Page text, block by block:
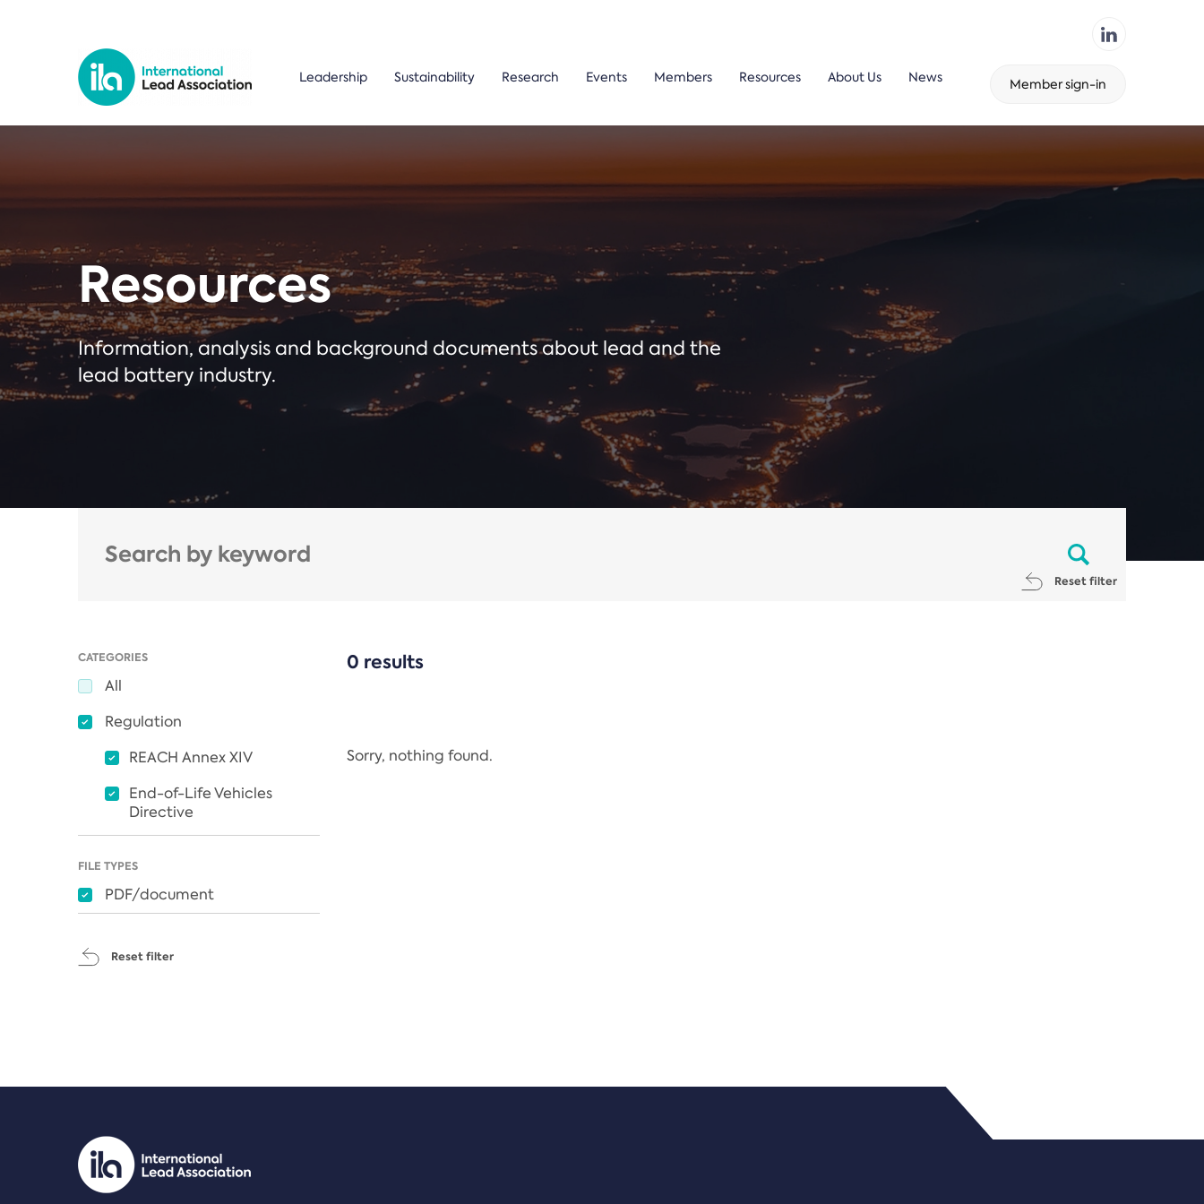
Leadership Sustainability Research Events Members Resources About Us News Member sign-in
Resources
Information, analysis and background documents about lead and the
lead battery industry.
Reset filter
CATEGORIES
All
Regulation
REACH Annex XIV
End-of-Life Vehicles
Directive
FILE TYPES
PDF/document
Reset filter
0 results
Sorry, nothing found.